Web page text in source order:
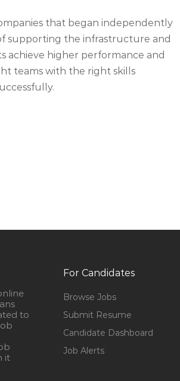
that began independently
supporting the infrastructure and
achieve higher performance and
teams with the right skills
to
it
For Candidates
Browse Jobs
Submit Resume
Candidate Dashboard
Job Alerts